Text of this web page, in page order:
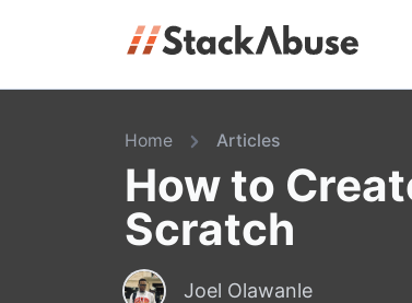
Home Articles
How to
Scratch
Joel Olawanle